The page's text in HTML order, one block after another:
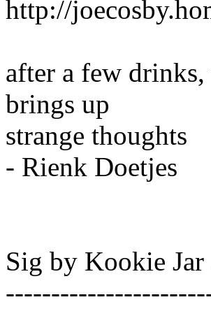
http://
after a few
brings up
strange thoughts
- Rienk Doetjes
Sig by Kookie